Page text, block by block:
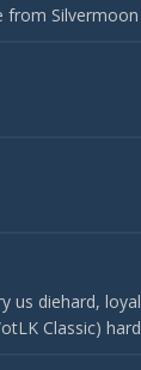
us diehard,
Classic)